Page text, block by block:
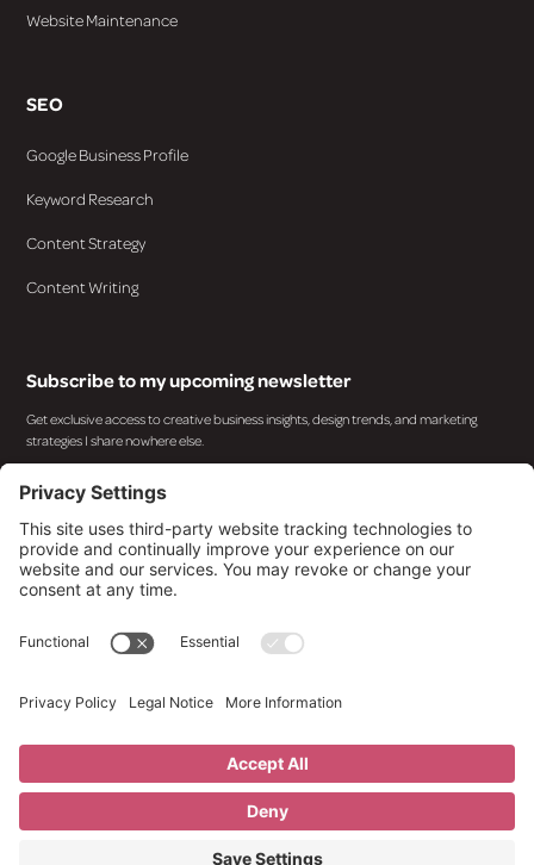
Website Maintenance
SEO
Google Business Profile
Keyword Research
Content Strategy
Content Writing
Subscribe to my upcoming newsletter
Get exclusive access to creative business insights, design trends, and marketing
strategies I share nowhere else.
By subscribing you agree to with our
Terms of Service
Imprint